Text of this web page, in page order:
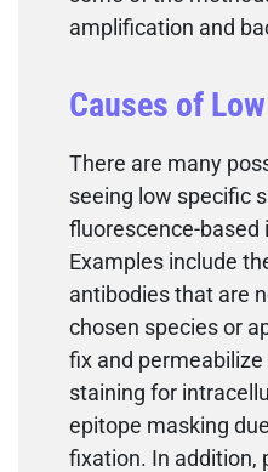
amplification and
Causes of
There are many
seeing low specific
fluorescence-based
Examples include
antibodies that are
chosen species or
fix and
staining for
epitope masking
fixation. In addition,